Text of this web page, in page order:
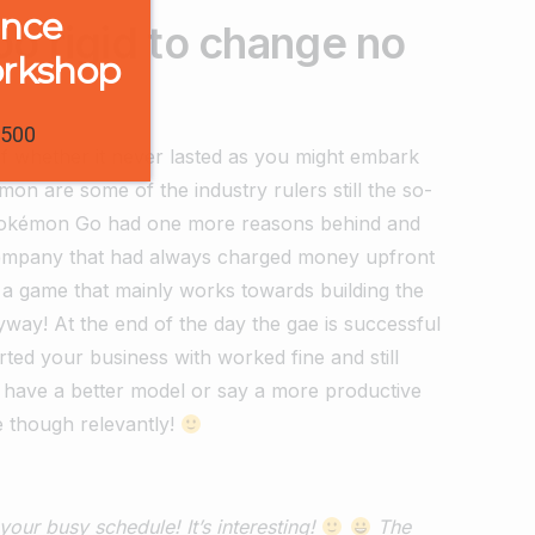
rigid to change no
whether it never lasted as you might embark
are some of the industry rulers still the so-
Go had one more reasons behind and
that had always charged money upfront
game that mainly works towards building the
At the end of the day the gae is successful
your business with worked fine and still
a better model or say a more productive
though relevantly!
busy schedule! It’s interesting!
The